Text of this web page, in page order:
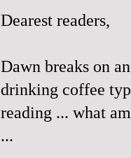
Dearest readers,
Dawn breaks on
drinking coffee
reading ... what
...